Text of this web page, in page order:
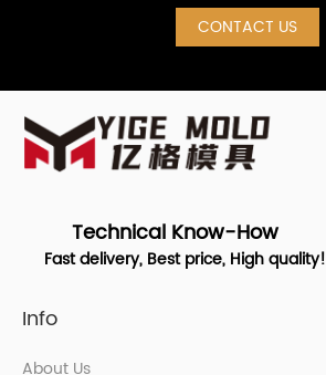
CONTACT US
Technical Know-How
Fast delivery, Best price, High quality!
Info
About Us